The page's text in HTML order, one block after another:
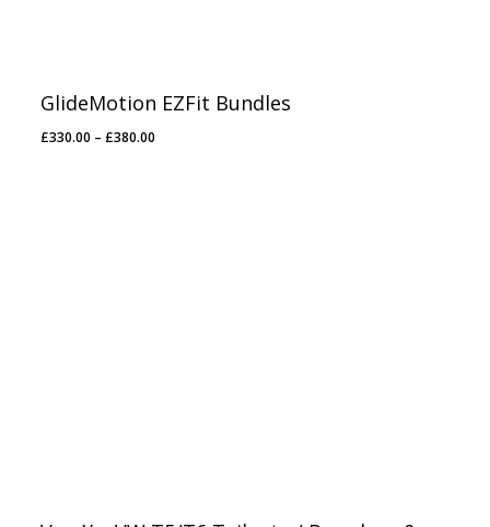
GlideMotion EZFit Bundles
£330.00 – £380.00Price